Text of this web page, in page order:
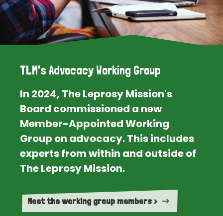
TLM's Advocacy Working Group
In 2024, The Leprosy Mission's
Board commissioned a new
Member-Appointed Working
Group on advocacy. This includes
experts from within and outside of
The Leprosy Mission.
Meet the working group members >